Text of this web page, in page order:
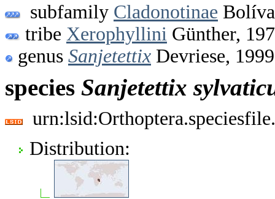
subfamily Cladonotinae
tribe Xerophyllini Günther,
genus Sanjetettix Devriese, 1999
species Sanjetettix
Distribution: